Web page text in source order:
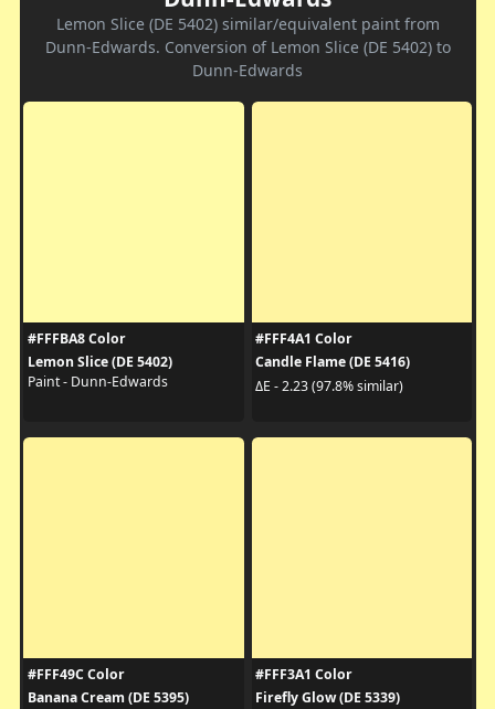
Lemon Slice (DE 5402) similar/equivalent paint from
Dunn-Edwards. Conversion of Lemon Slice (DE 5402) to
Dunn-Edwards
#FFFBA8 Color
Lemon Slice (DE 5402)
Paint - Dunn-Edwards
#FFF4A1 Color
Candle Flame (DE 5416)
ΔE - 2.23 (97.8% similar)
#FFF49C Color
Banana Cream (DE 5395)
#FFF3A1 Color
Firefly Glow (DE 5339)